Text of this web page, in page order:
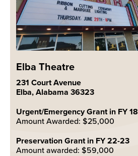
Elba Theatre
231 Court Avenue
Elba, Alabama 36323
Urgent/Emergency Grant in FY
Amount Awarded: $25,000
Preservation Grant in FY 22-23
Amount awarded: $59,000